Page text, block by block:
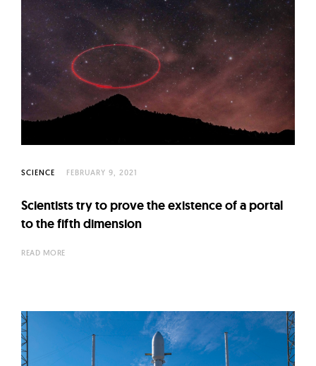
SCIENCE FEBRUARY 9, 2021
Scientists try to prove the existence of a portal
to the fifth dimension
READ MORE